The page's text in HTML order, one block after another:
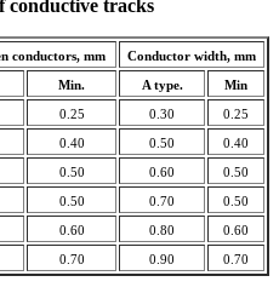
conductive tracks
conductors, mm Conductor width, mm
Min. A type. Min
0.25 0.30 0.25
0.40 0.50 0.40
0.50 0.60 0.50
0.50 0.70 0.50
0.60 0.80 0.60
0.70 0.90 0.70